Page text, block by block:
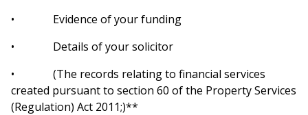
• Evidence of your funding
• Details of your solicitor
• (The records relating to financial services
created pursuant to section 60 of the Property Services
(Regulation) Act 2011;)**